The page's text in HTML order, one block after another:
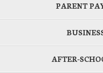
PARENT
AFTER-